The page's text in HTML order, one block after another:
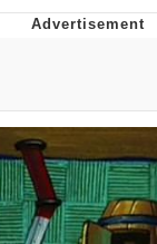
Smith Smiling /
Stare
In-Law Is A
We Don't Know